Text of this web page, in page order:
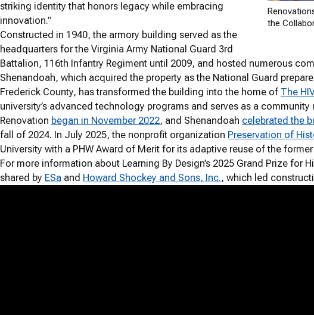
the
striking identity that honors legacy while embracing
innovation.”
Constructed in 1940, the armory building served as the
headquarters for the Virginia Army National Guard 3rd
Battalion, 116th Infantry Regiment until 2009, and hosted numerous
Shenandoah, which acquired the property as the National Guard
Frederick County, has transformed the building into the home of The
university’s advanced technology programs and serves as a
Renovation began in November 2022, and Shenandoah celebrated the
fall of 2024. In July 2025, the nonprofit organization Preservation of
University with a PHW Award of Merit for its adaptive reuse of the
For more information about Learning By Design’s 2025 Grand Prize for
shared by ESa and Howard Shockey and Sons, Inc., which led